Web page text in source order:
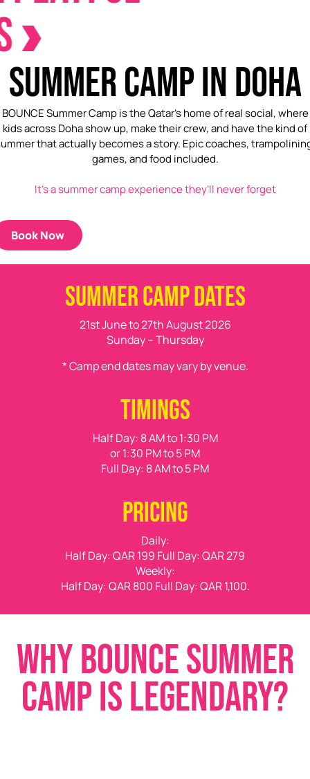
SUMMER CAMP IN DOHA
BOUNCE Summer Camp is the Qatar’s home of real social, where
kids across Doha show up, make their crew, and have the kind of
that actually becomes a story. Epic coaches,
games, and food included.
It’s a summer camp experience they’ll never forget
Book Now
SUMMER CAMP DATES
21st June to 27th August 2026
Sunday – Thursday
* Camp end dates may vary by venue.
TIMINGS
Half Day: 8 AM to 1:30 PM
or 1:30 PM to 5 PM
Full Day: 8 AM to 5 PM
PRICING
Daily:
Half Day:QAR 199 Full Day:QAR 279
Weekly:
Half Day:QAR 800 Full Day:QAR 1,100.
WHY BOUNCE SUMMER
CAMP IS LEGENDARY?